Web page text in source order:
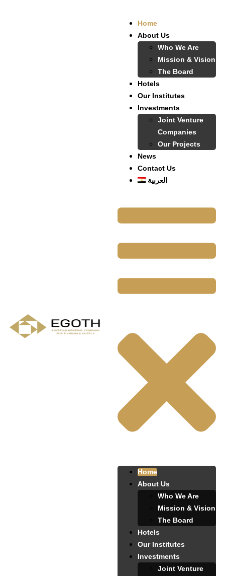
Home
About Us
Who We Are
Mission & Vision
The Board
Hotels
Our Institutes
Investments
Joint Venture
Companies
Our Projects
News
Contact Us
العربية
Home
About Us
Who We Are
Mission & Vision
The Board
Hotels
Our Institutes
Investments
Joint Venture